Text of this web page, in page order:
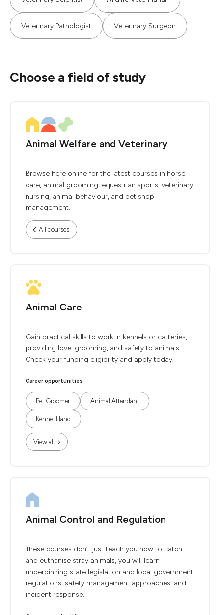
Veterinary Pathologist Veterinary Surgeon
Choose a field of study
Animal Welfare and Veterinary
Browse here online for the latest courses in horse
care, animal grooming, equestrian sports, veterinary
nursing, animal behaviour, and pet shop
management.
All courses
Animal Care
Gain practical skills to work in kennels or catteries,
providing love, grooming, and safety to animals.
Check your funding eligibility and apply today.
Career opportunities
Pet Groomer Animal Attendant
Kennel Hand
View all
Animal Control and Regulation
These courses don’t just teach you how to catch
and euthanise stray animals, you will learn
underpinning state legislation and local government
regulations, safety management approaches, and
incident response.